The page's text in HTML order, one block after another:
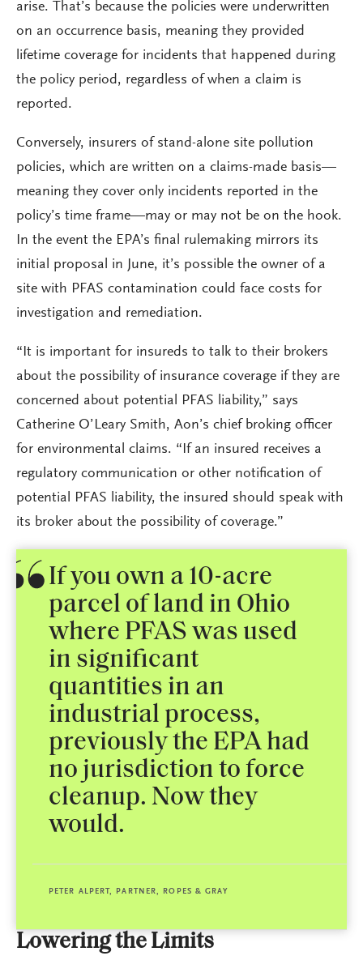
arise. That’s because the policies were underwritten
on an occurrence basis, meaning they provided
lifetime coverage for incidents that happened during
the policy period, regardless of when a claim is
reported.
Conversely, insurers of stand-alone site pollution
policies, which are written on a claims-made basis—
meaning they cover only incidents reported in the
policy’s time frame—may or may not be on the hook.
In the event the EPA’s final rulemaking mirrors its
initial proposal in June, it’s possible the owner of a
site with PFAS contamination could face costs for
investigation and remediation.
“It is important for insureds to talk to their brokers
about the possibility of insurance coverage if they are
concerned about potential PFAS liability,” says
Catherine O’Leary Smith, Aon’s chief broking officer
for environmental claims. “If an insured receives a
regulatory communication or other notification of
potential PFAS liability, the insured should speak with
its broker about the possibility of coverage.”
If you own a 10-acre
parcel of land in Ohio
where PFAS was used
in significant
quantities in an
industrial process,
previously the EPA had
no jurisdiction to force
cleanup. Now they
would.
PETER ALPERT, PARTNER, ROPES & GRAY
Lowering the Limits